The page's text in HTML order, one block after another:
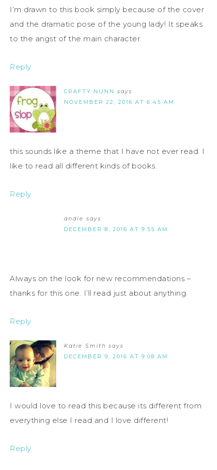
I’m drawn to this book simply because of the cover
and the dramatic pose of the young lady! It speaks
to the angst of the main character.
Reply
CRAFTY NUNN says
NOVEMBER 22, 2016 AT 6:45 AM
this sounds like a theme that I have not ever read. I
like to read all different kinds of books.
Reply
andie says
DECEMBER 8, 2016 AT 9:55 AM
Always on the look for new recommendations –
thanks for this one. I’ll read just about anything.
Reply
Katie Smith says
DECEMBER 9, 2016 AT 9:08 AM
I would love to read this because its different from
everything else I read and I love different!
Reply